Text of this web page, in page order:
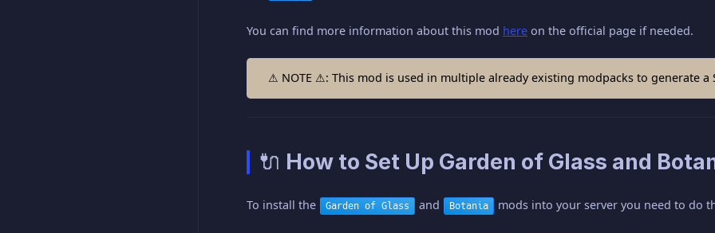
You can find more information about this mod here on the official page if needed.
⚠ NOTE ⚠: This mod is used in multiple already existing modpacks to generate a
🔌 How to Set Up Garden of Glass and
To install the Garden of Glass and Botania mods into your server you need to do